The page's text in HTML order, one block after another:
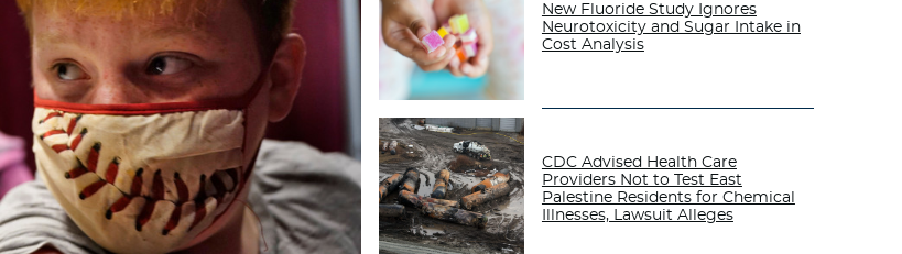
New Fluoride Study Ignores
Neurotoxicity and Sugar Intake in
Cost Analysis
CDC Advised Health Care
Providers Not to Test East
Palestine Residents for Chemical
Illnesses, Lawsuit Alleges